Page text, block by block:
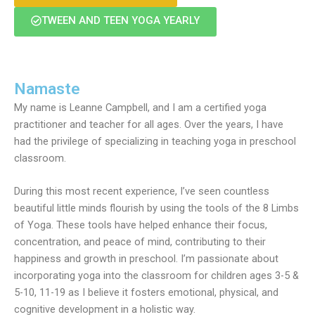
TWEEN AND TEEN YOGA YEARLY
Namaste
My name is Leanne Campbell, and I am a certified yoga
practitioner and teacher for all ages. Over the years, I have
had the privilege of specializing in teaching yoga in preschool
classroom.
During this most recent experience, I’ve seen countless
beautiful little minds flourish by using the tools of the 8 Limbs
of Yoga. These tools have helped enhance their focus,
concentration, and peace of mind, contributing to their
happiness and growth in preschool. I’m passionate about
incorporating yoga into the classroom for children ages 3-5 &
5-10, 11-19 as I believe it fosters emotional, physical, and
cognitive development in a holistic way.